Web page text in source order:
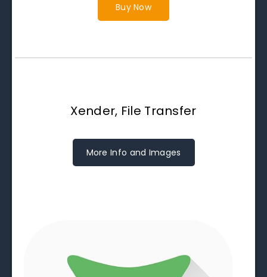
Buy Now
Xender, File Transfer
More Info and Images